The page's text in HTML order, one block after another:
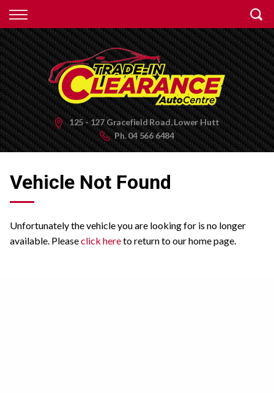
Back
Finance
Apply for Finance
Finance Information
125 - 127 Gracefield Road, Lower Hutt
Ph.04 566 6484
Vehicle Not Found
Unfortunately the vehicle you are looking for is no longer
available. Pleaseclick hereto return to our home page.